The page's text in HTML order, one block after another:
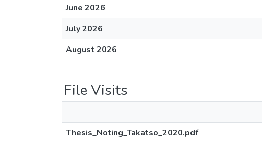
June 2026
July 2026
August 2026
File Visits
Thesis_Noting_Takatso_2020.pdf